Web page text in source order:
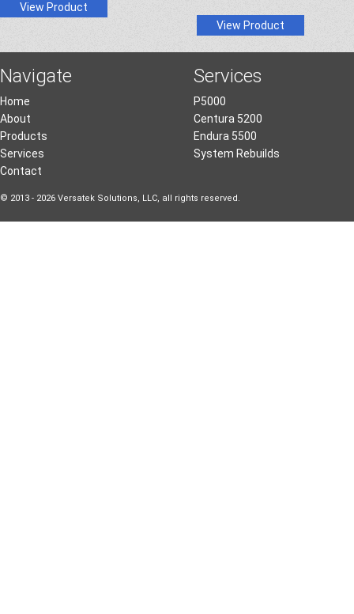
View Product
View Product
Navigate
Home
About
Products
Services
Contact
Services
P5000
Centura 5200
Endura 5500
System Rebuilds
© 2013 - 2026 Versatek Solutions, LLC, all rights reserved.